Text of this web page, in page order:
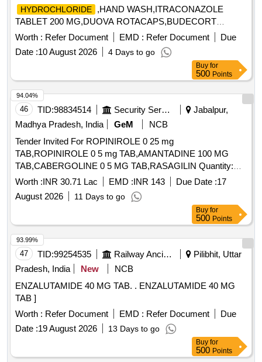
HYDROCHLORIDE
,HAND WASH,ITRACONAZOLE
TABLET 200 MG,DUOVA ROTACAPS,BUDECORT
ROTACAPS,BU Quantity: 2112
Worth : Refer Document EMD : Refer Document
Due
Date :10 August 2026 4 Days to go
Buy for
500 Points
46 TID:98834514 Security Services
Jabalpur,
Madhya Pradesh, India
GeM
NCB
Tender Invited For ROPINIROLE 0 25 mg
TAB,ROPINIROLE 0 5 mg TAB,AMANTADINE 100 MG
TAB,CABERGOLINE 0 5 MG TAB,RASAGILIN Quantity:
1593402
Worth :INR 30.71 Lac EMD :INR 143 Due Date :17
August 2026
11 Days to go
94.04%
Buy for
500 Points
47 TID:99254535 Railway Ancillaries
Pilibhit, Uttar
Pradesh, India
New
NCB
ENZALUTAMIDE 40 MG TAB. . ENZALUTAMIDE 40 MG
TAB ]
Worth : Refer Document EMD : Refer Document
Due
Date :19 August 2026 13 Days to go
93.99%
Buy for
500 Points